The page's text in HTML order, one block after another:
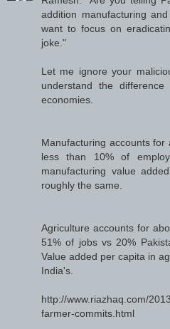
addition manufacturing
want to focus on
joke."
Let me ignore your
understand the
economies.
Manufacturing accounts
less than 10% of
manufacturing value
roughly the same.
Agriculture accounts for
51% of jobs vs 20%
Value added per capita in
India's.
http://www.riazhaq.com/
farmer-commits.html